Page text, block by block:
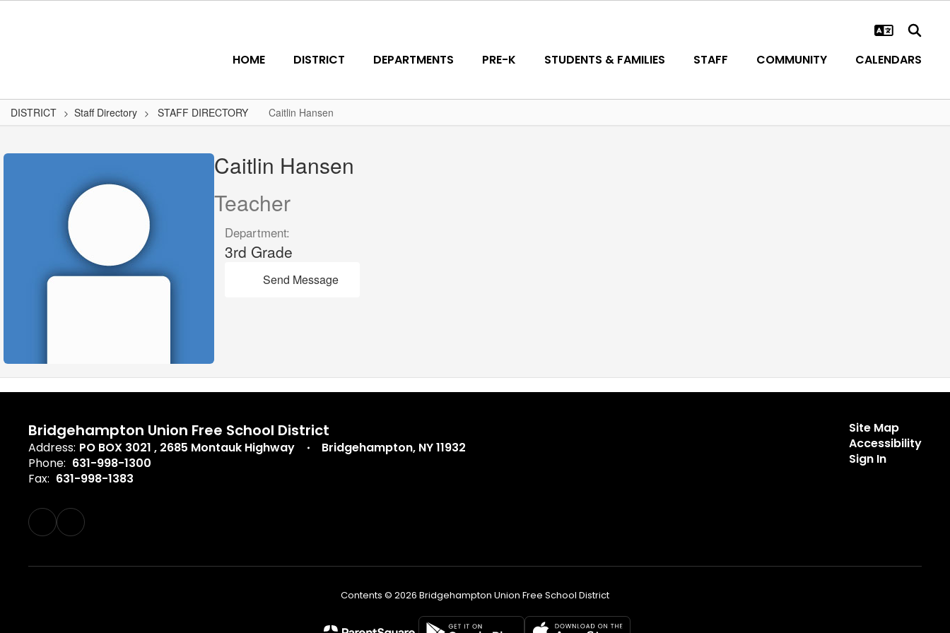
HOME DISTRICT DEPARTMENTS PRE-K STUDENTS & FAMILIES STAFF COMMUNITY CALENDARS
DISTRICT Staff Directory STAFF DIRECTORY Caitlin Hansen
Hansen
Caitlin Hansen
Teacher
Department:
3rd Grade
Send Message
Bridgehampton Union Free School District
Address: PO BOX 3021 2685 Montauk Highway
Bridgehampton, NY 11932
Phone: 631-998-1300
Fax: 631-998-1383
Site Map
Accessibility
Sign In
Contents © 2026 Bridgehampton Union Free School District